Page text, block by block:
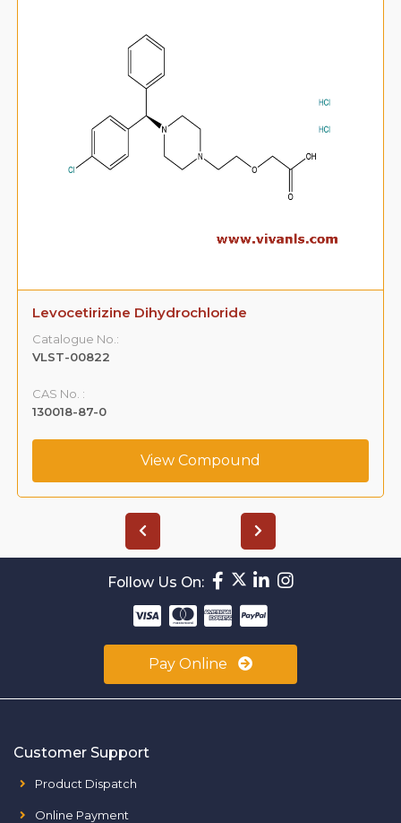
Levocetirizine Dihydrochloride
Catalogue No.:
VLST-00822
CAS No. :
130018-87-0
View Compound
Follow Us On:
Pay Online
Customer Support
Product Dispatch
Online Payment